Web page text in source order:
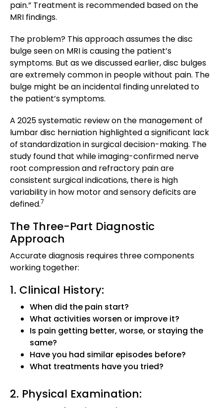
pain.” Treatment is recommended based on the
MRI findings.
The problem? This approach assumes the disc
bulge seen on MRI is causing the patient’s
symptoms. But as we discussed earlier, disc bulges
are extremely common in people without pain. The
bulge might be an incidental finding unrelated to
the patient’s symptoms.
A 2025 systematic review on the management of
lumbar disc herniation highlighted a significant lack
of standardization in surgical decision-making. The
study found that while imaging-confirmed nerve
root compression and refractory pain are
consistent surgical indications, there is high
variability in how motor and sensory deficits are
defined.7
The Three-Part Diagnostic
Approach
Accurate diagnosis requires three components
working together:
1. Clinical History:
When did the pain start?
What activities worsen or improve it?
Is pain getting better, worse, or staying the
same?
Have you had similar episodes before?
What treatments have you tried?
2. Physical Examination: